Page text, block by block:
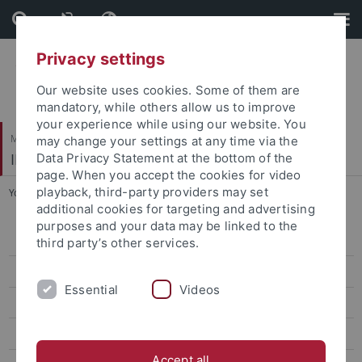
Skip
to
content
Skip
to
footer
Mathematisch-Naturwissenschaftliche Fakultät / Medizinische Fakultät
IFIB – Interfakultäres Institut für Biochemie
You are here: Startseite ... Schwarzer
Schulze-Osthoff
Research
Privacy settings
Our website uses cookies. Some of them are
mandatory, while others allow us to improve
your experience while using our website. You
may change your settings at any time via the
Data Privacy Statement at the bottom of the
page. When you accept the cookies for video
playback, third-party providers may set
additional cookies for targeting and advertising
purposes and your data may be linked to the
third party’s other services.
Essential Videos